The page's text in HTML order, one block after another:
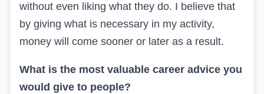
without even liking what they do. I believe that
by giving what is necessary in my activity,
money will come sooner or later as a result.
What is the most valuable career advice you
would give to people?